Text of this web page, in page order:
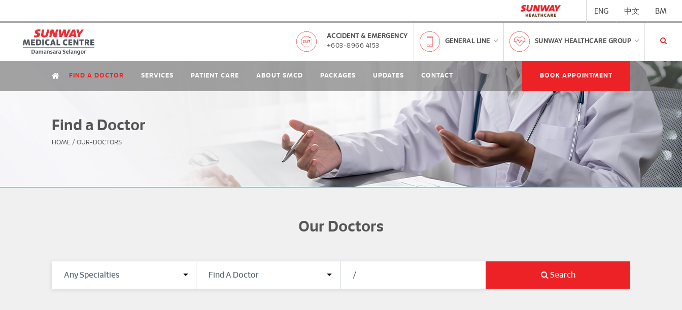
ENG 中文 BM
ACCIDENT & EMERGENCY
+603-8966 4153
GENERAL LINE SUNWAY HEALTHCARE GROUP
FIND A DOCTOR SERVICES PATIENT CARE ABOUT SMCD PACKAGES UPDATES CONTACT BOOK APPOINTMENT
Find a Doctor
HOME / OUR-DOCTORS
Our Doctors
Search